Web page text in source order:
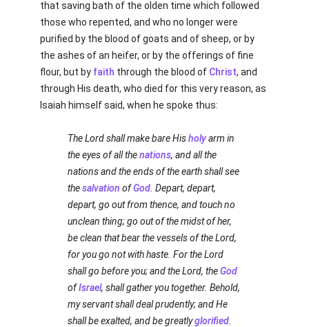
that saving bath of the olden time which followed
those who repented, and who no longer were
purified by the blood of goats and of sheep, or by
the ashes of an heifer, or by the offerings of fine
flour, but by faith through the blood of Christ, and
through His death, who died for this very reason, as
Isaiah himself said, when he spoke thus:
The Lord shall make bare Hisholyarm in
the eyes of all thenations, and all the
nations and the ends of the earth shall see
thesalvation ofGod . Depart, depart,
depart, go out from thence, and touch no
unclean thing; go out of the midst of her,
be clean that bear the vessels of the Lord,
for you go not with haste. For the Lord
shall go before you; and the Lord, theGod
ofIsrael, shall gather you together. Behold,
my servant shall deal prudently; and He
shall be exalted, and be greatlyglorified